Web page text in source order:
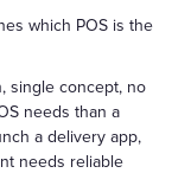
which POS is the
single concept, no
needs than a
a delivery app,
needs reliable